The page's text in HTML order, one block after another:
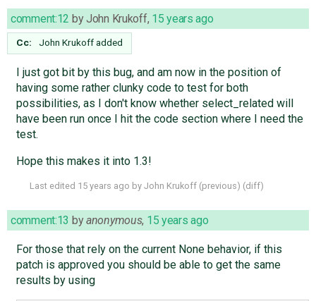
comment:12 byJohn Krukoff, 15 years ago
Cc: John Krukoffadded
I just got bit by this bug, and am now in the position of
having some rather clunky code to test for both
possibilities, as I don't know whether select_related will
have been run once I hit the code section where I need the
test.
Hope this makes it into 1.3!
Last edited 15 years ago by John Krukoff (previous) (diff)
comment:13 byanonymous, 15 years ago
For those that rely on the current None behavior, if this
patch is approved you should be able to get the same
results by using